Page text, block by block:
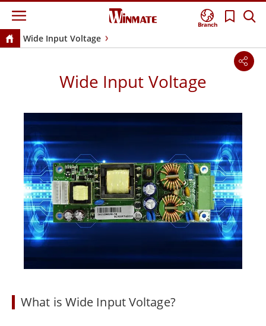
Branch
Wide Input Voltage
Wide Input Voltage
What is Wide Input Voltage?